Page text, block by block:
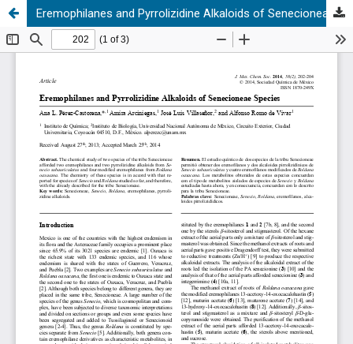
Eremophilanes and Pyrrolizidine Alkaloids of Senecioneae Species